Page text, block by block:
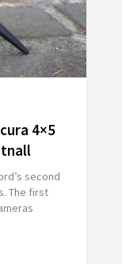
4×5
second
The first